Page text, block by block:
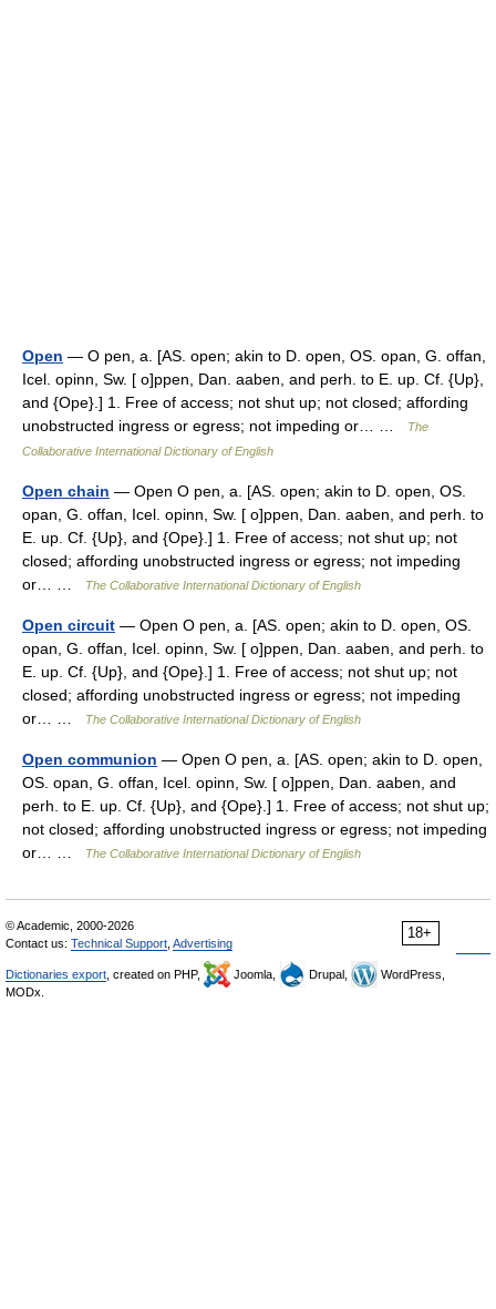
Open — O pen, a. [AS. open; akin to D. open, OS. opan, G. offan,
Icel. opinn, Sw. [ o]ppen, Dan. aaben, and perh. to E. up. Cf. {Up},
and {Ope}.] 1. Free of access; not shut up; not closed; affording
unobstructed ingress or egress; not impeding or… …
The
Collaborative International Dictionary of English
Open chain — Open O pen, a. [AS. open; akin to D. open, OS.
opan, G. offan, Icel. opinn, Sw. [ o]ppen, Dan. aaben, and perh. to
E. up. Cf. {Up}, and {Ope}.] 1. Free of access; not shut up; not
closed; affording unobstructed ingress or egress; not impeding
or… …
The Collaborative International Dictionary of English
Open circuit — Open O pen, a. [AS. open; akin to D. open, OS.
opan, G. offan, Icel. opinn, Sw. [ o]ppen, Dan. aaben, and perh. to
E. up. Cf. {Up}, and {Ope}.] 1. Free of access; not shut up; not
closed; affording unobstructed ingress or egress; not impeding
or… …
The Collaborative International Dictionary of English
Open communion — Open O pen, a. [AS. open; akin to D. open,
OS. opan, G. offan, Icel. opinn, Sw. [ o]ppen, Dan. aaben, and
perh. to E. up. Cf. {Up}, and {Ope}.] 1. Free of access; not shut up;
not closed; affording unobstructed ingress or egress; not impeding
or… …
The Collaborative International Dictionary of English
18+
© Academic, 2000-2026
Contact us: Technical Support Advertising
Dictionaries export , created on PHP, Joomla, Drupal,
WordPress,
MODx.